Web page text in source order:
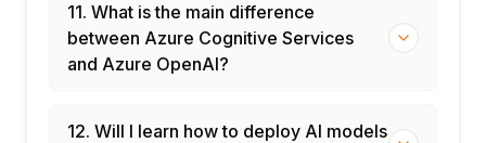
11. What is the main difference
between Azure Cognitive Services
and Azure OpenAI?
12. Will I learn how to deploy AI models